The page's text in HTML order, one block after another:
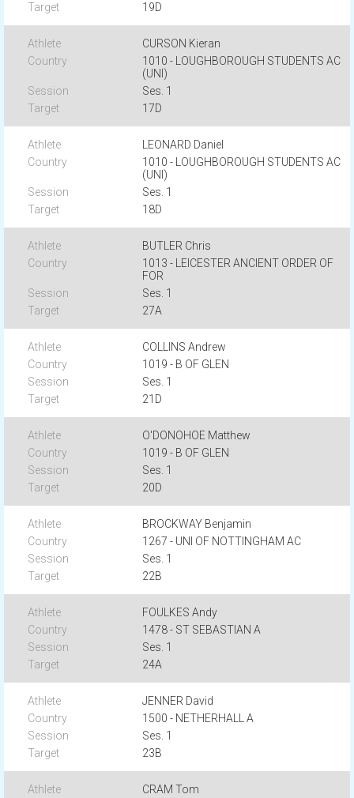
19D
CURSON Kieran
1010 - LOUGHBOROUGH STUDENTS AC
(UNI)
Ses. 1
17D
LEONARD Daniel
1010 - LOUGHBOROUGH STUDENTS AC
(UNI)
Ses. 1
18D
BUTLER Chris
1013 - LEICESTER ANCIENT ORDER OF
FOR
Ses. 1
27A
COLLINS Andrew
1019 - B OF GLEN
Ses. 1
21D
O'DONOHOE Matthew
1019 - B OF GLEN
Ses. 1
20D
BROCKWAY Benjamin
1267 - UNI OF NOTTINGHAM AC
Ses. 1
22B
FOULKES Andy
1478 - ST SEBASTIAN A
Ses. 1
24A
JENNER David
1500 - NETHERHALL A
Ses. 1
23B
CRAM Tom